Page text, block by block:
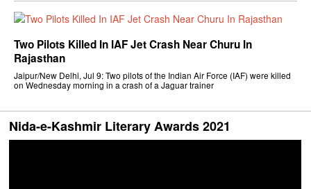
Two Pilots Killed In IAF Jet Crash Near Churu In
Rajasthan
Jaipur/New Delhi, Jul 9: Two pilots of the Indian Air Force (IAF) were killed
on Wednesday morning in a crash of a Jaguar trainer
Nida-e-Kashmir Literary Awards 2021